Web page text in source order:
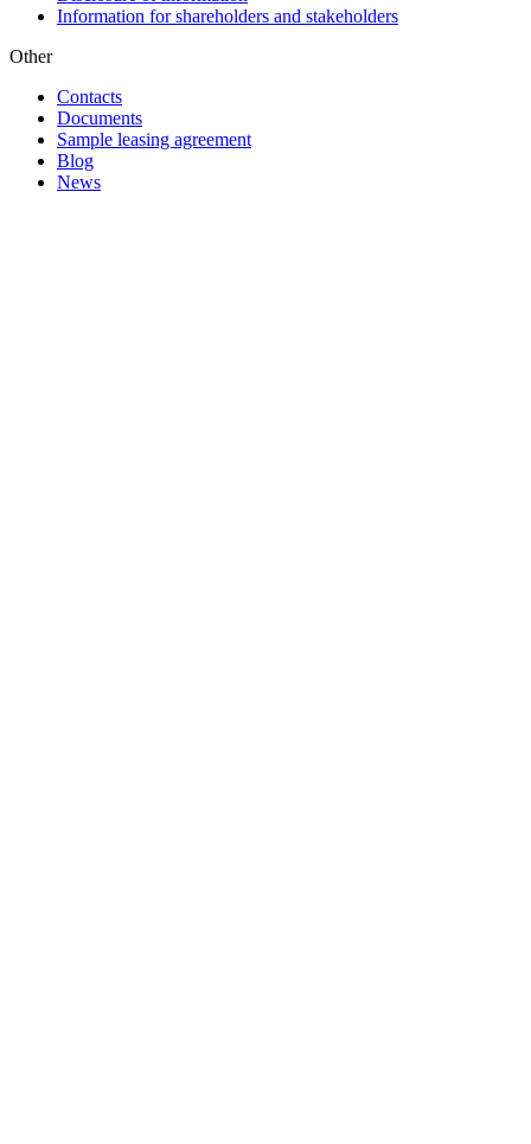
Information for shareholders and stakeholders
Other
Contacts
Documents
Sample leasing agreement
Blog
News